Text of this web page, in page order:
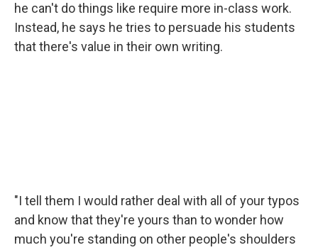
he can't do things like require more in-class work.
Instead, he says he tries to persuade his students
that there's value in their own writing.
"I tell them I would rather deal with all of your typos
and know that they're yours than to wonder how
much you're standing on other people's shoulders